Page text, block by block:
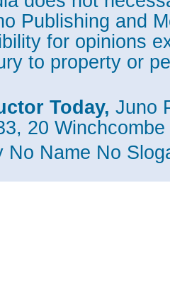
Publishing and
for opinions
to property or
Today, Juno
20
No Name No